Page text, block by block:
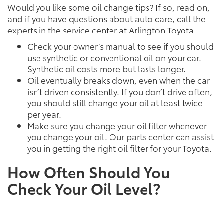
Would you like some oil change tips? If so, read on,
and if you have questions about auto care, call the
experts in the service center at Arlington Toyota.
Check your owner’s manual to see if you should
use synthetic or conventional oil on your car.
Synthetic oil costs more but lasts longer.
Oil eventually breaks down, even when the car
isn’t driven consistently. If you don’t drive often,
you should still change your oil at least twice
per year.
Make sure you change your oil filter whenever
you change your oil. Our parts center can assist
you in getting the right oil filter for your Toyota.
How Often Should You
Check Your Oil Level?